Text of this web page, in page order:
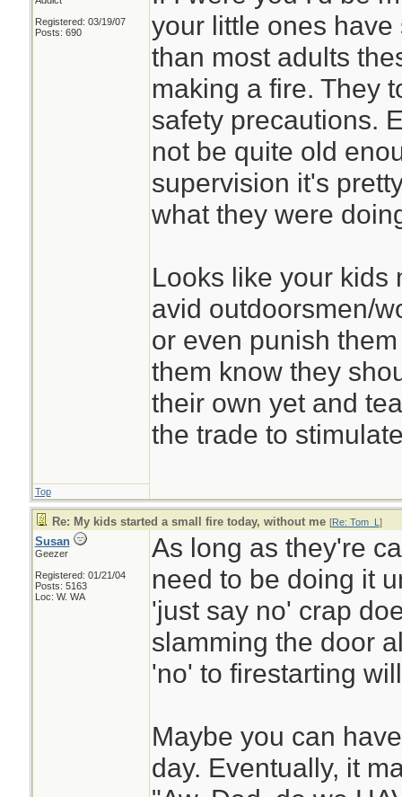
Registered: 03/19/07
Posts: 690
your little ones
than most adults
making a fire. They
safety precautions.
not be quite old
supervision it's
what they were
Looks like your kids
avid outdoorsmen/
or even punish
them know they
their own yet and
the trade to
Top
Re: My kids started a small fire today, without me [Re: Tom_L ]
Susan
Geezer
Registered: 01/21/04
Posts: 5163
Loc: W. WA
As long as they're
need to be doing it
'just say no' crap
slamming the door
'no' to firestarting
Maybe you can
day. Eventually, it